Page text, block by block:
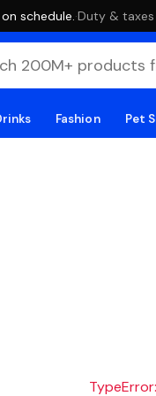
schedule. ·Duty &
Fashion Pet